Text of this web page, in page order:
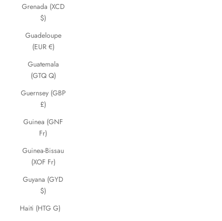
Grenada (XCD
$)
Guadeloupe
(EUR €)
Guatemala
(GTQ Q)
Guernsey (GBP
£)
Guinea (GNF
Fr)
Guinea-Bissau
(XOF Fr)
Guyana (GYD
$)
Haiti (HTG G)